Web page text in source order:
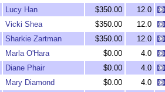
Lucy Han $350.00
12.0
Vicki Shea $350.00
12.0
Sharkie Zartman $350.00
12.0
Marla O'Hara $0.00
4.0
Diane Phair $0.00
4.0
Mary Diamond $0.00
4.0